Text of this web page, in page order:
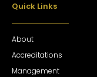
Quick Links
About
Accreditations
Management